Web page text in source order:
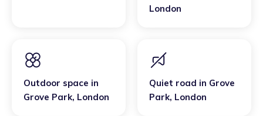
London
Outdoor space in
Grove Park, London
Quiet road in Grove
Park, London